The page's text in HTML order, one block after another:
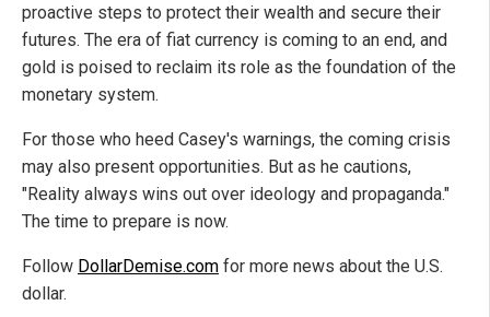
proactive steps to protect their wealth and secure their
futures. The era of fiat currency is coming to an end, and
gold is poised to reclaim its role as the foundation of the
monetary system.
For those who heed Casey's warnings, the coming crisis
may also present opportunities. But as he cautions,
"Reality always wins out over ideology and propaganda."
The time to prepare is now.
Follow DollarDemise.com for more news about the U.S.
dollar.